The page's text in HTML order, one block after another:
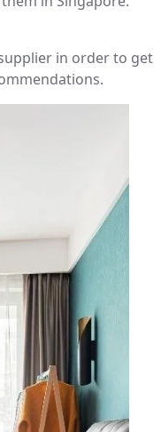
in order to get